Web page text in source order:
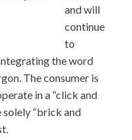
and will
continue
to
the word
The consumer is
in a “click and
solely “brick and